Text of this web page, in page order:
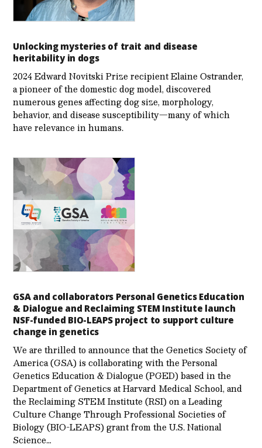
Unlocking mysteries of trait and disease
heritability in dogs
2024 Edward Novitski Prize recipient Elaine Ostrander,
a pioneer of the domestic dog model, discovered
numerous genes affecting dog size, morphology,
behavior, and disease susceptibility—many of which
have relevance in humans.
GSA and collaborators Personal Genetics Education
& Dialogue and Reclaiming STEM Institute launch
NSF-funded BIO-LEAPS project to support culture
change in genetics
We are thrilled to announce that the Genetics Society of
America (GSA) is collaborating with the Personal
Genetics Education & Dialogue (PGED) based in the
Department of Genetics at Harvard Medical School, and
the Reclaiming STEM Institute (RSI) on a Leading
Culture Change Through Professional Societies of
Biology (BIO-LEAPS) grant from the U.S. National
Science…